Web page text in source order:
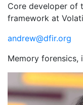
Core developer of
framework at
andrew@dfir.org
Memory forensics,